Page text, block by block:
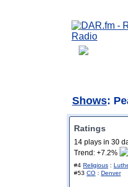
Shows:
Ratings
14 plays in 30
Trend: +7.2%
#4 Religious :
#53 CO : Denver